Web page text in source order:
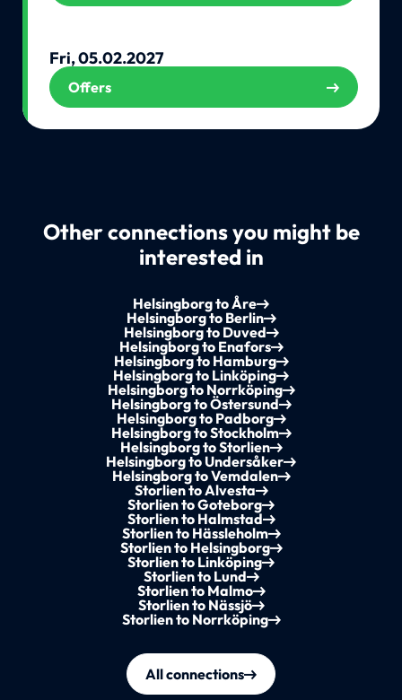
Fri, 05.02.2027
Offers
Other connections you might be
interested in
Helsingborg to Åre
Helsingborg to Berlin
Helsingborg to Duved
Helsingborg to Enafors
Helsingborg to Hamburg
Helsingborg to Linköping
Helsingborg to Norrköping
Helsingborg to Östersund
Helsingborg to Padborg
Helsingborg to Stockholm
Helsingborg to Storlien
Helsingborg to Undersåker
Helsingborg to Vemdalen
Storlien to Alvesta
Storlien to Goteborg
Storlien to Halmstad
Storlien to Hässleholm
Storlien to Helsingborg
Storlien to Linköping
Storlien to Lund
Storlien to Malmo
Storlien to Nässjö
Storlien to Norrköping
All connections